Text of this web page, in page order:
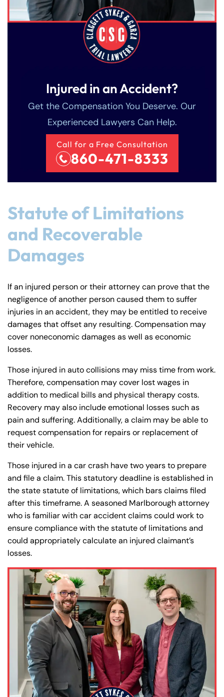
Injured in an Accident?
Get the Compensation You Deserve. Our
Experienced Lawyers Can Help.
Call for a Free Consultation
860-471-8333
Statute of Limitations
and Recoverable
Damages
If an injured person or their attorney can prove that the
negligence of another person caused them to suffer
injuries in an accident, they may be entitled to receive
damages that offset any resulting. Compensation may
cover noneconomic damages as well as economic
losses.
Those injured in auto collisions may miss time from work.
Therefore, compensation may cover lost wages in
addition to medical bills and physical therapy costs.
Recovery may also include emotional losses such as
pain and suffering. Additionally, a claim may be able to
request compensation for repairs or replacement of
their vehicle.
Those injured in a car crash have two years to prepare
and file a claim. This statutory deadline is established in
the state statute of limitations, which bars claims filed
after this timeframe. A seasoned Marlborough attorney
who is familiar with car accident claims could work to
ensure compliance with the statute of limitations and
could appropriately calculate an injured claimant’s
losses.
Farmington - Hours
Answering Service
Office Hours
Enfield - Hours
Answering Service
Office Hours